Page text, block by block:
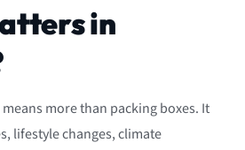
in
more than packing boxes. It
lifestyle changes, climate